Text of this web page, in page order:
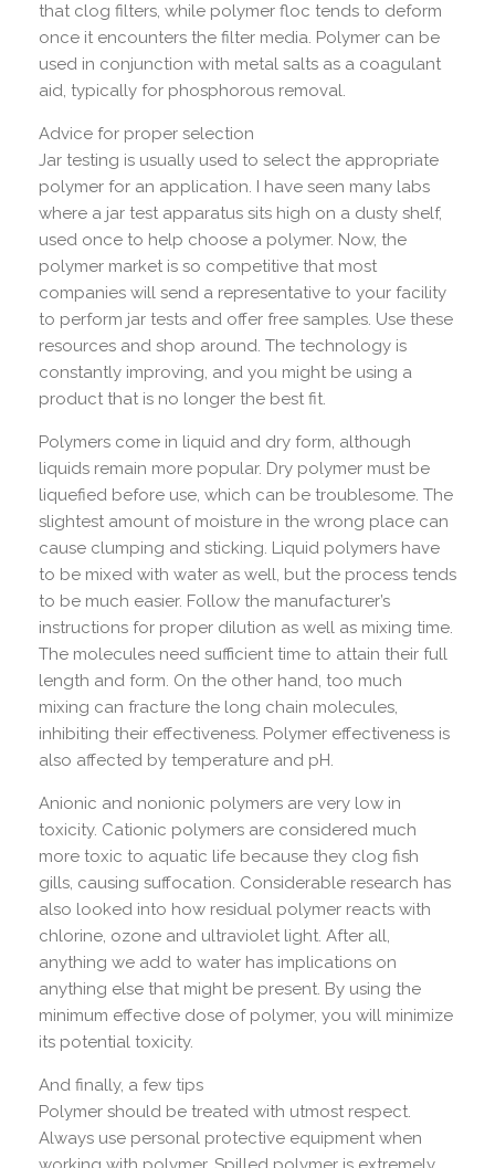
that clog filters, while polymer floc tends to deform
once it encounters the filter media. Polymer can be
used in conjunction with metal salts as a coagulant
aid, typically for phosphorous removal.
Advice for proper selection
Jar testing is usually used to select the appropriate
polymer for an application. I have seen many labs
where a jar test apparatus sits high on a dusty shelf,
used once to help choose a polymer. Now, the
polymer market is so competitive that most
companies will send a representative to your facility
to perform jar tests and offer free samples. Use these
resources and shop around. The technology is
constantly improving, and you might be using a
product that is no longer the best fit.
Polymers come in liquid and dry form, although
liquids remain more popular. Dry polymer must be
liquefied before use, which can be troublesome. The
slightest amount of moisture in the wrong place can
cause clumping and sticking. Liquid polymers have
to be mixed with water as well, but the process tends
to be much easier. Follow the manufacturer’s
instructions for proper dilution as well as mixing time.
The molecules need sufficient time to attain their full
length and form. On the other hand, too much
mixing can fracture the long chain molecules,
inhibiting their effectiveness. Polymer effectiveness is
also affected by temperature and pH.
Anionic and nonionic polymers are very low in
toxicity. Cationic polymers are considered much
more toxic to aquatic life because they clog fish
gills, causing suffocation. Considerable research has
also looked into how residual polymer reacts with
chlorine, ozone and ultraviolet light. After all,
anything we add to water has implications on
anything else that might be present. By using the
minimum effective dose of polymer, you will minimize
its potential toxicity.
And finally, a few tips
Polymer should be treated with utmost respect.
Always use personal protective equipment when